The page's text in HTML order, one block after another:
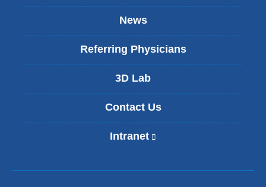
News
Referring Physicians
3D Lab
Contact Us
Intranet
n